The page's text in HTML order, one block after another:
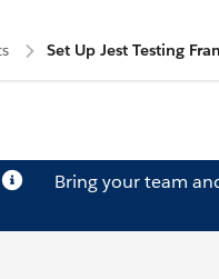
Set Up Jest Testing
Bring your team